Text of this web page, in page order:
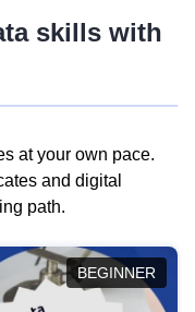
skills with
at your own pace.
and digital
path.
BEGINNER